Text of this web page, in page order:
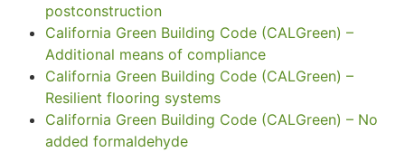
postconstruction
California Green Building Code (CALGreen) –
Additional means of compliance
California Green Building Code (CALGreen) –
Resilient flooring systems
California Green Building Code (CALGreen) – No
added formaldehyde